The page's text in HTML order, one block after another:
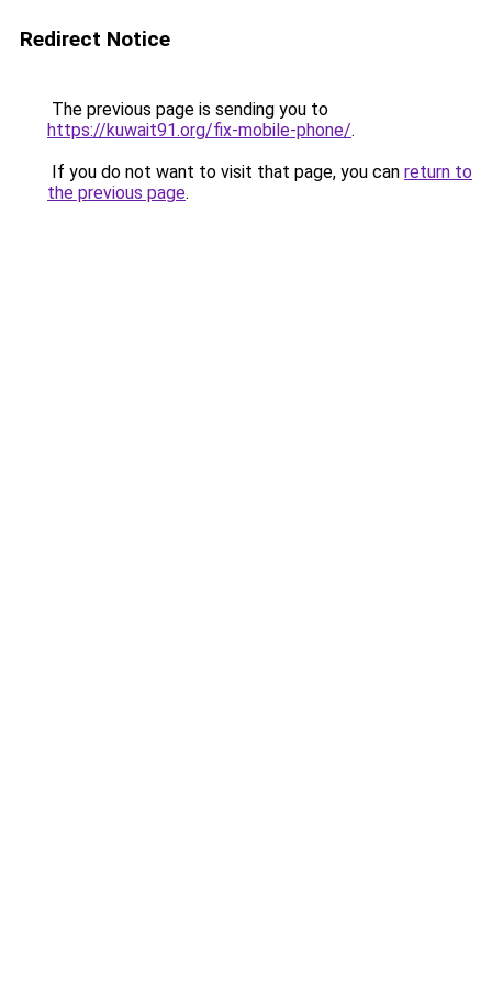
Redirect Notice
The previous page is sending you to
https://kuwait91.org/fix-mobile-phone/.
If you do not want to visit that page, you can return to
the previous page.